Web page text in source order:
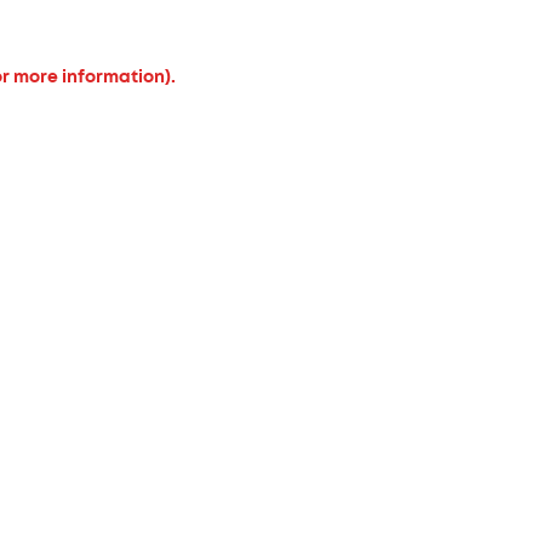
more information).